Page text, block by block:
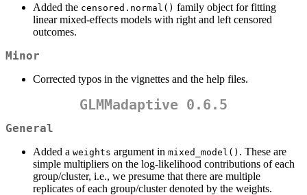
Added the censored.normal() family object for fitting
linear mixed-effects models with right and left censored
outcomes.
Minor
Corrected typos in the vignettes and the help files.
GLMMadaptive 0.6.5
General
Added a weights argument in mixed_model() . These are
simple multipliers on the log-likelihood contributions of each
group/cluster, i.e., we presume that there are multiple
replicates of each group/cluster denoted by the weights.